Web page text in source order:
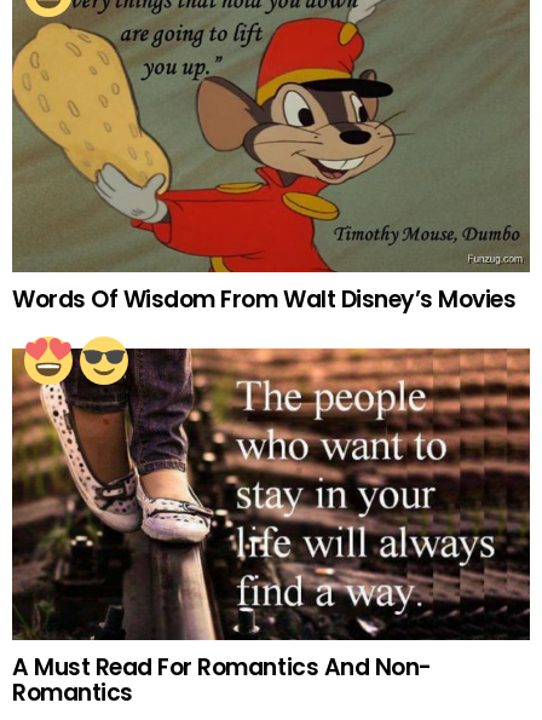
Words Of Wisdom From Walt Disney’s Movies
A Must Read For Romantics And Non-
Romantics